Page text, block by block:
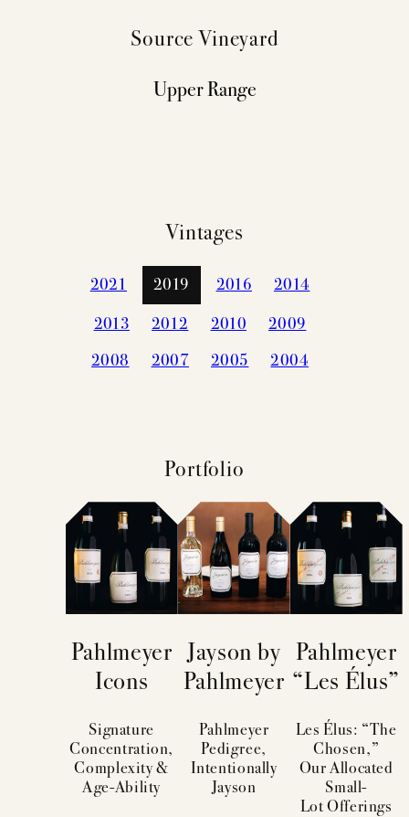
Source Vineyard
Upper Range
Vintages
2021 2019 2016
2014
2013
2012 2010
2009
2008
2007 2005 2004
Portfolio
Pahlmeyer
Icons
Signature
Concentration,
Complexity &
Age-Ability
Jayson by
Pahlmeyer
Pahlmeyer
Pedigree,
Intentionally
Jayson
Pahlmeyer
“Les Élus”
Les Élus: “The
Chosen,”
Our Allocated
Small-
Lot Offerings